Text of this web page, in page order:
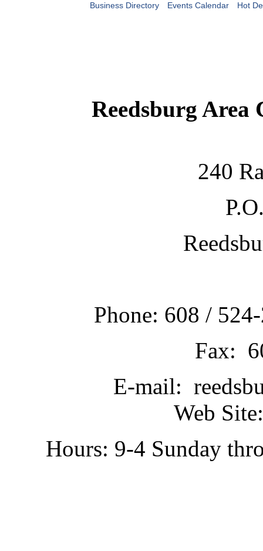
Business Directory Events Calendar Hot
Reedsburg Area
240
Phone: 608 /
Fax:
E-mail:
Web
Hours: 9-4 Sunday